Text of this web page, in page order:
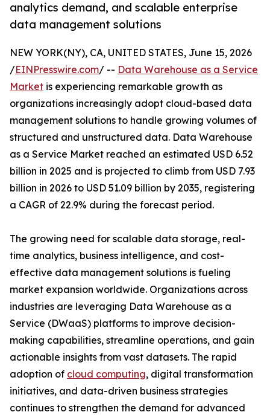
analytics demand, and scalable enterprise
data management solutions
NEW YORK(NY), CA, UNITED STATES, June 15, 2026
/EINPresswire.com/ -- Data Warehouse as a Service
Market is experiencing remarkable growth as
organizations increasingly adopt cloud-based data
management solutions to handle growing volumes of
structured and unstructured data. Data Warehouse
as a Service Market reached an estimated USD 6.52
billion in 2025 and is projected to climb from USD 7.93
billion in 2026 to USD 51.09 billion by 2035, registering
a CAGR of 22.9% during the forecast period.
The growing need for scalable data storage, real-
time analytics, business intelligence, and cost-
effective data management solutions is fueling
market expansion worldwide. Organizations across
industries are leveraging Data Warehouse as a
Service (DWaaS) platforms to improve decision-
making capabilities, streamline operations, and gain
actionable insights from vast datasets. The rapid
adoption of cloud computing, digital transformation
initiatives, and data-driven business strategies
continues to strengthen the demand for advanced